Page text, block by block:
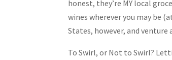
honest, they’re MY local
wines wherever you may be
States, however, and
To Swirl, or Not to Swirl?